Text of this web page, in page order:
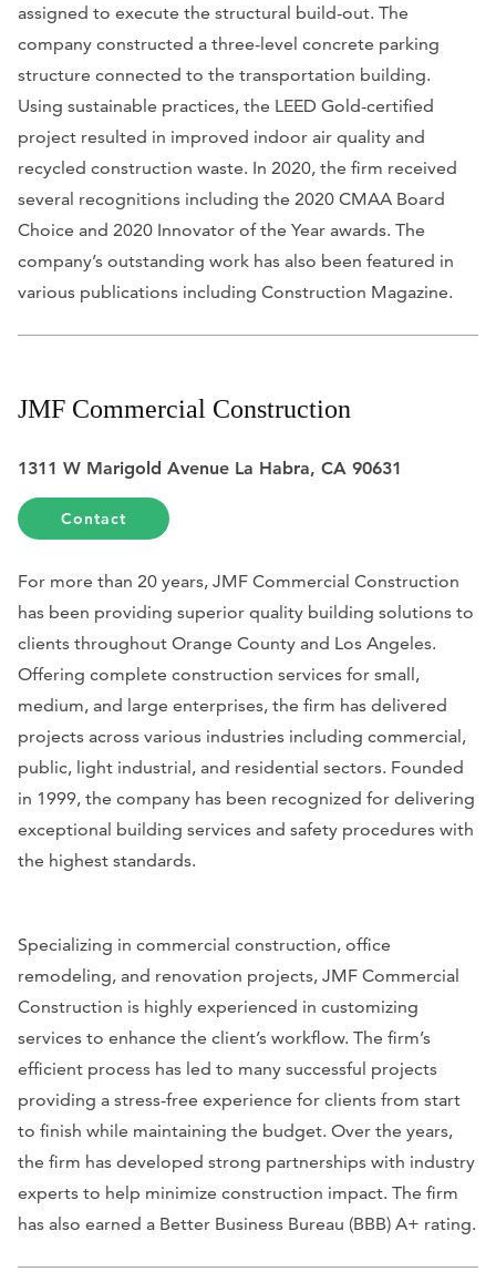
assigned to execute the structural build-out. The
company constructed a three-level concrete parking
structure connected to the transportation building.
Using sustainable practices, the LEED Gold-certified
project resulted in improved indoor air quality and
recycled construction waste. In 2020, the firm received
several recognitions including the 2020 CMAA Board
Choice and 2020 Innovator of the Year awards. The
company’s outstanding work has also been featured in
various publications including Construction Magazine.
JMF Commercial Construction
1311 W Marigold Avenue La Habra, CA 90631
Contact
For more than 20 years, JMF Commercial Construction
has been providing superior quality building solutions to
clients throughout Orange County and Los Angeles.
Offering complete construction services for small,
medium, and large enterprises, the firm has delivered
projects across various industries including commercial,
public, light industrial, and residential sectors. Founded
in 1999, the company has been recognized for delivering
exceptional building services and safety procedures with
the highest standards.
Specializing in commercial construction, office
remodeling, and renovation projects, JMF Commercial
Construction is highly experienced in customizing
services to enhance the client’s workflow. The firm’s
efficient process has led to many successful projects
providing a stress-free experience for clients from start
to finish while maintaining the budget. Over the years,
the firm has developed strong partnerships with industry
experts to help minimize construction impact. The firm
has also earned a Better Business Bureau (BBB) A+ rating.